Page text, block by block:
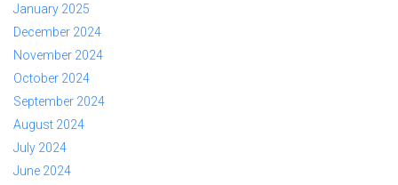
January 2025
December 2024
November 2024
October 2024
September 2024
August 2024
July 2024
June 2024